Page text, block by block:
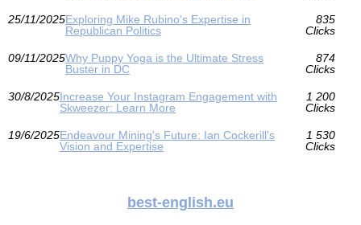
25/11/2025Exploring Mike Rubino's Expertise in
Republican Politics
835
Clicks
09/11/2025Why Puppy Yoga is the Ultimate Stress
Buster in DC
874
Clicks
30/8/2025Increase Your Instagram Engagement with
Skweezer: Learn More
1 200
Clicks
19/6/2025Endeavour Mining's Future: Ian Cockerill's
Vision and Expertise
1 530
Clicks
best-english.eu